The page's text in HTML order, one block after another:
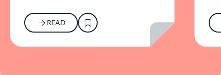
READ